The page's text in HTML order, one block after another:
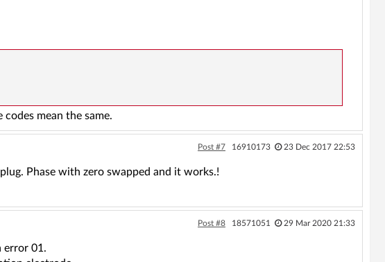
mean the same.
Post #7 16910173 23 Dec 2017 22:53
Phase with zero swapped and it works.!
Post #8 18571051 29 Mar 2020 21:33
error 01.